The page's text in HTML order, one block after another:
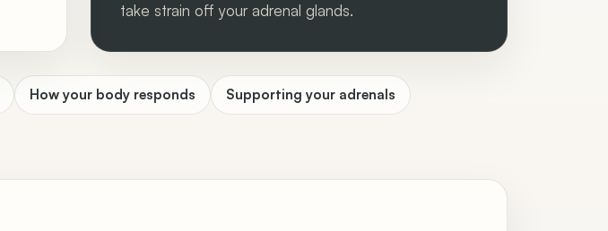
take strain off your adrenal glands.
How your body responds Supporting your adrenals